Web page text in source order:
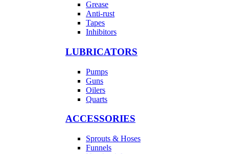
Grease
Anti-rust
Tapes
Inhibitors
LUBRICATORS
Pumps
Guns
Oilers
Quarts
ACCESSORIES
Sprouts & Hoses
Funnels